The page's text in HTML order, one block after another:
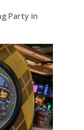
Party in